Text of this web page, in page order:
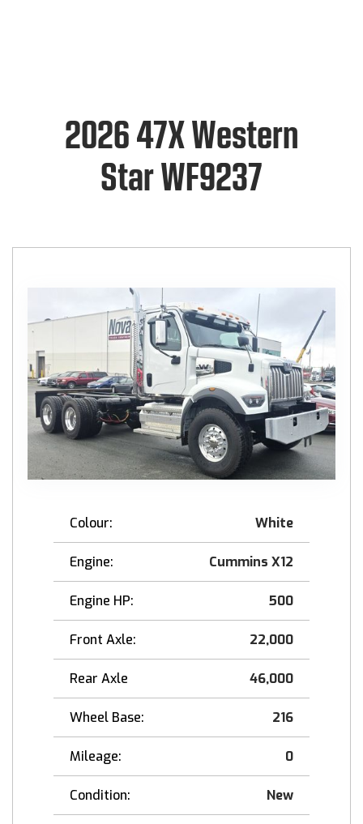
2026 47X Western
Star WF9237
Colour: White
Engine: Cummins X12
Engine HP: 500
Front Axle: 22,000
Rear Axle 46,000
Wheel Base: 216
Mileage: 0
Condition: New